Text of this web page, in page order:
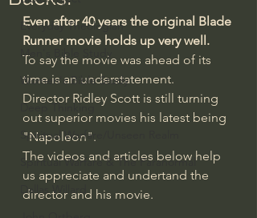
Everyday Theologian
Men's Bible Study
Women's Bible Study
Deep Thinking
Spiritual Warfare/Unseen Realm
Spiritual Warfare & The Paranormal
Dallas Willard
Even after 40 years the original Blade
Runner movie holds up very well.
To say the movie was ahead of its
time is an understatement.
Director Ridley Scott is still turning
out superior movies his latest being
"Napoleon".
The videos and articles below help
us appreciate and undertand the
director and his movie.